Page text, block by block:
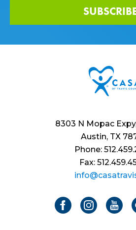
8303 N Mopac
Austin, TX
Phone:
Fax: